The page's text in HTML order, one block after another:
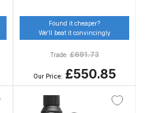
GPG Gravity PRI Pro lite
Spray Gun Spares and Parts
GPG Gravity Spray Gun
Breakdown
Found it cheaper?
We’ll beat it convincingly
Trade: £691.73
Our Price: £550.85